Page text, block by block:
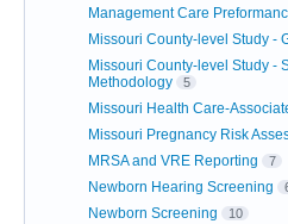
Management Care
Missouri County-level Study -
Missouri County-level Study -
Methodology
5
Missouri Health Care-
Missouri Pregnancy Risk
MRSA and VRE Reporting 7
Newborn Hearing Screening
Newborn Screening 10